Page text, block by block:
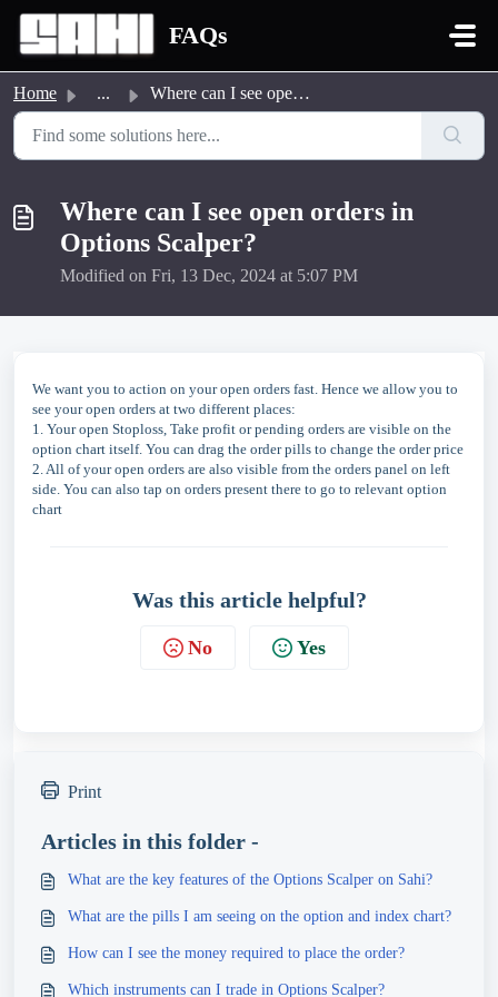
Skip to main content
FAQs
Home ... Where can I see open orders in Options Scalper?
Where can I see open orders in
Options Scalper?
Modified on Fri, 13 Dec, 2024 at 5:07 PM
We want you to action on your open orders fast. Hence we allow you to
see your open orders at two different places:
1. Your open Stoploss, Take profit or pending orders are visible on the
option chart itself. You can drag the order pills to change the order price
2. All of your open orders are also visible from the orders panel on left
side. You can also tap on orders present there to go to relevant option
chart
Was this article helpful?
No Yes
Print
Articles in this folder -
What are the key features of the Options Scalper on Sahi?
What are the pills I am seeing on the option and index chart?
How can I see the money required to place the order?
Which instruments can I trade in Options Scalper?